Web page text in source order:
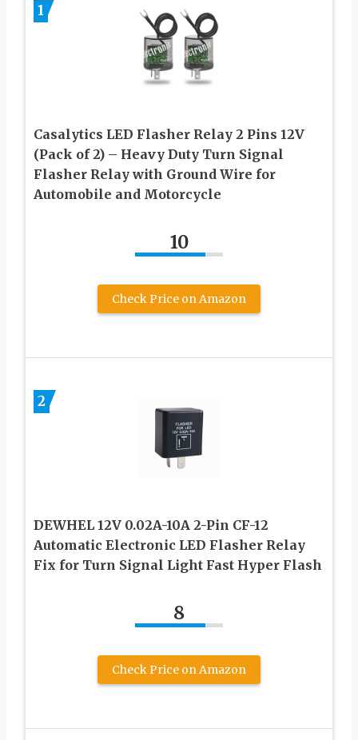
1
Casalytics LED Flasher Relay 2 Pins 12V
(Pack of 2) – Heavy Duty Turn Signal
Flasher Relay with Ground Wire for
Automobile and Motorcycle
10
Check Price on Amazon
2
DEWHEL 12V 0.02A-10A 2-Pin CF-12
Automatic Electronic LED Flasher Relay
Fix for Turn Signal Light Fast Hyper Flash
8
Check Price on Amazon